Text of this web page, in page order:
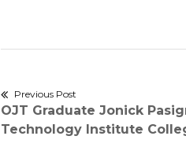
Post
navigation
Previous Post
Previous
post:
OJT Graduate Jonick
Technology Institute